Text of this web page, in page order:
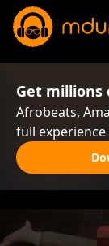
Get millions
Afrobeats,
full experience